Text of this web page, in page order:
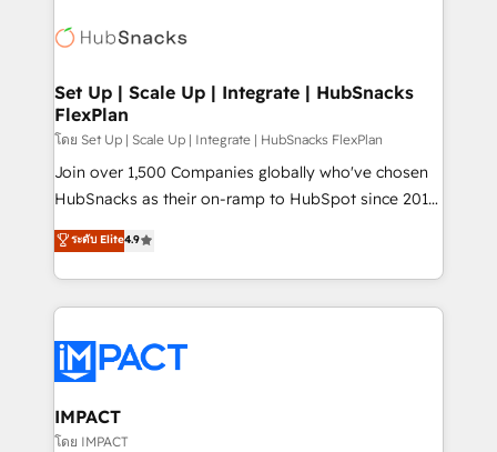
WooCommerce, BuilderTrend, and more Experience
the difference — reach out to see how AI + HubSpot
HubSpot development: websites, custom modules,
marketing, advertising, campaigns, content and
design We connect people, data and technology to
improve customer experiences. With our bright
people, exciting ideas and can-do mentality, we
ensure revenue growth on a daily basis. So tell us
team of 100+ experts is ready for you! Driving digital
growth | www.brightdigital.com
Set Up | Scale Up | Integrate | HubSnacks
FlexPlan
โดย Set Up | Scale Up | Integrate | HubSnacks FlexPlan
Join over 1,500 Companies globally who've chosen
HubSnacks as their on-ramp to HubSpot since 2014
Simple pay-as-you-go plans that accelerate value...
1️⃣ Set Up | Onboarding New or Check-fixing existing
HubSpot portals 2️⃣ Scale Up | 100% HubSpot Task
Execution... Global 24/7 ... All Experts 3️⃣ Integrate |
Slash months from your API Integration project... ⬅️
Click "Contact Business" ⬅️ to access 150+ Kickstart
Integration templates that put HubSpot in the center
of your tech stack, syncing... 🛍️ Shopify or
ระดับ Elite4.9
IMPACT
โดย IMPACT